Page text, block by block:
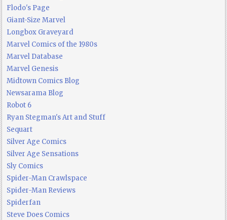
Flodo's Page
Giant-Size Marvel
Longbox Graveyard
Marvel Comics of the 1980s
Marvel Database
Marvel Genesis
Midtown Comics Blog
Newsarama Blog
Robot 6
Ryan Stegman's Art and Stuff
Sequart
Silver Age Comics
Silver Age Sensations
Sly Comics
Spider-Man Crawlspace
Spider-Man Reviews
Spiderfan
Steve Does Comics